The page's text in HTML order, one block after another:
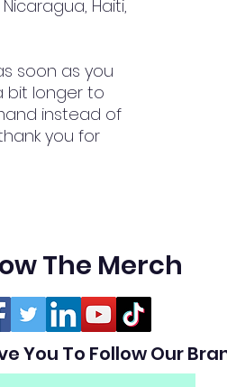
soon as you
bit longer to
instead of
you for
The Merch
You To Follow Our